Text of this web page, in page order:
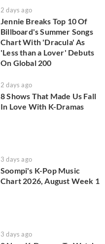
2 days ago
Jennie Breaks Top 10 Of
Billboard's Summer Songs
Chart With 'Dracula' As
'Less than a Lover' Debuts
On Global 200
2 days ago
8 Shows That Made Us Fall
In Love With K-Dramas
3 days ago
Soompi's K-Pop Music
Chart 2026, August Week 1
3 days ago